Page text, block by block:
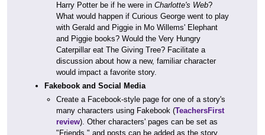
Harry Potter be if he were in Charlotte's Web?
What would happen if Curious George went to play
with Gerald and Piggie in Mo Willems' Elephant
and Piggie books? Would the Very Hungry
Caterpillar eat The Giving Tree? Facilitate a
discussion about how a new, familiar character
would impact a favorite story.
Fakebook and Social Media
Create a Facebook-style page for one of a story's
many characters using Fakebook (TeachersFirst
review). Other characters' pages can be set as
"Friends," and posts can be added as the story